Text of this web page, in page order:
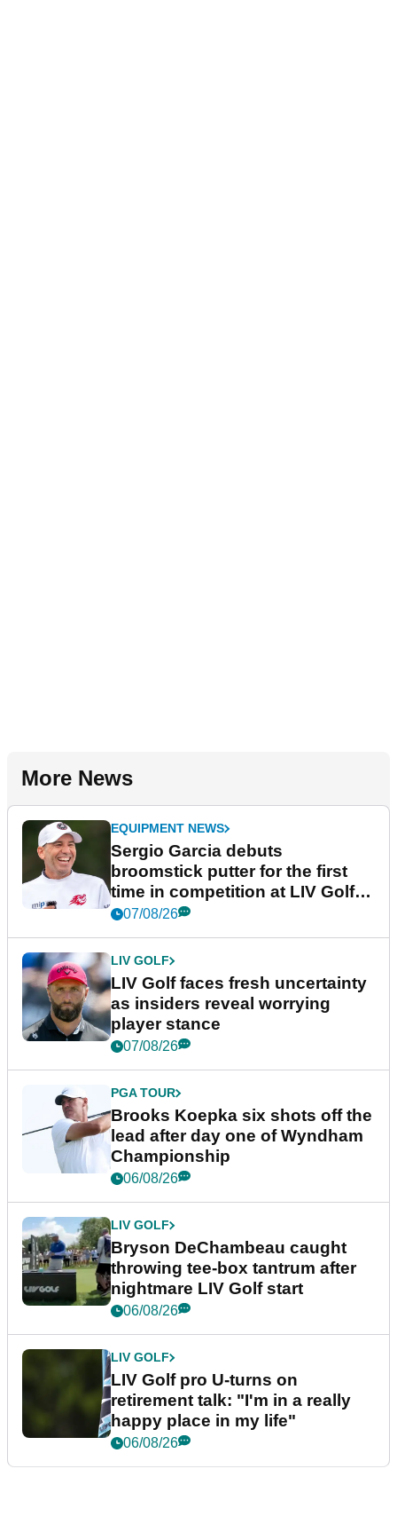
More News
EQUIPMENT NEWS
Sergio Garcia debuts
broomstick putter for the first
time in competition at LIV Golf
New York
07/08/26
LIV GOLF
LIV Golf faces fresh uncertainty
as insiders reveal worrying
player stance
07/08/26
PGA TOUR
Brooks Koepka six shots off the
lead after day one of Wyndham
Championship
06/08/26
LIV GOLF
Bryson DeChambeau caught
throwing tee-box tantrum after
nightmare LIV Golf start
06/08/26
LIV GOLF
LIV Golf pro U-turns on
retirement talk: "I'm in a really
happy place in my life"
06/08/26